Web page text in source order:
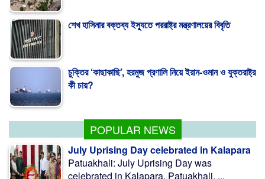
কী চায়?
POPULAR NEWS
July Uprising Day celebrated in Kalapara
Patuakhali: July Uprising Day was
celebrated in Kalapara, Patuakhali. ...